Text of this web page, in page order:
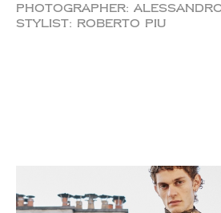
Photographer:
Stylist: Roberto Piu